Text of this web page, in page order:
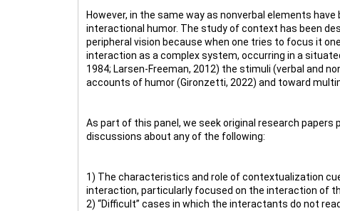
However, in the same way as nonverbal elements
interactional humor. The study of context has been
peripheral vision because when one tries to focus it
interaction as a complex system, occurring in a
1984; Larsen-Freeman, 2012) the stimuli (verbal and
accounts of humor (Gironzetti, 2022) and toward
As part of this panel, we seek original research
discussions about any of the following:
1) The characteristics and role of contextualization
interaction, particularly focused on the interaction of
2) “Difficult” cases in which the interactants do not